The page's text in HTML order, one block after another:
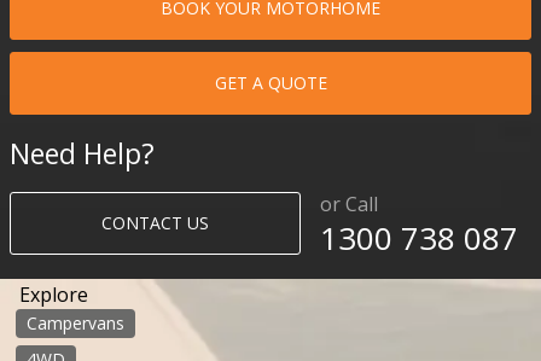
BOOK YOUR MOTORHOME
GET A QUOTE
Need Help?
CONTACT US
or Call
1300 738 087​​​
Explore
Campervans